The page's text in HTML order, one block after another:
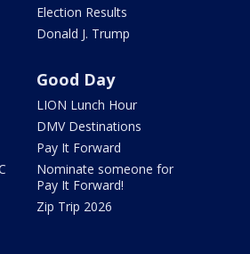
Election Results
Donald J. Trump
Good Day
LION Lunch Hour
DMV Destinations
Pay It Forward
Nominate someone for
Pay It Forward!
Zip Trip 2026